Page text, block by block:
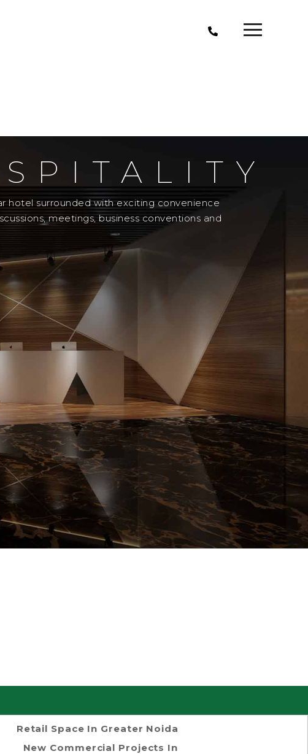
hotel surrounded with exciting convenience
meetings, business conventions and
Retail Space In Greater Noida
New Commercial Projects In